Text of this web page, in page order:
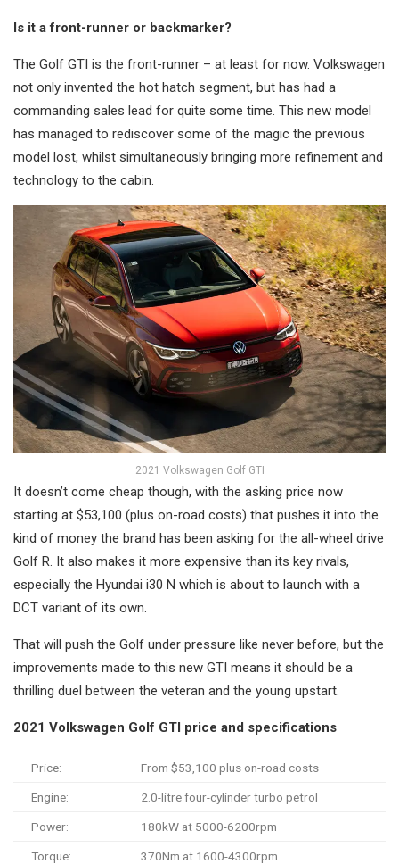
Is it a front-runner or backmarker?
The Golf GTI is the front-runner – at least for now. Volkswagen
not only invented the hot hatch segment, but has had a
commanding sales lead for quite some time. This new model
has managed to rediscover some of the magic the previous
model lost, whilst simultaneously bringing more refinement and
technology to the cabin.
2021 Volkswagen Golf GTI
It doesn’t come cheap though, with the asking price now
starting at $53,100 (plus on-road costs) that pushes it into the
kind of money the brand has been asking for the all-wheel drive
Golf R. It also makes it more expensive than its key rivals,
especially the Hyundai i30 N which is about to launch with a
DCT variant of its own.
That will push the Golf under pressure like never before, but the
improvements made to this new GTI means it should be a
thrilling duel between the veteran and the young upstart.
2021 Volkswagen Golf GTI price and specifications
Price: From $53,100 plus on-road costs
Engine: 2.0-litre four-cylinder turbo petrol
Power: 180kW at 5000-6200rpm
Torque: 370Nm at 1600-4300rpm